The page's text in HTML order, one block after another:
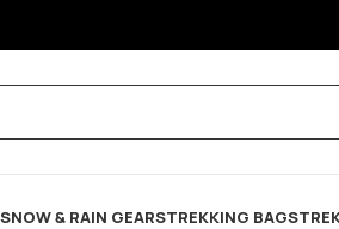
SNOW & RAIN GEARSTREKKING BAGS